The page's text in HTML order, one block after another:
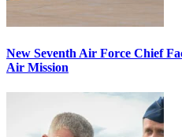
New Seventh Air Force Chief
Air Mission